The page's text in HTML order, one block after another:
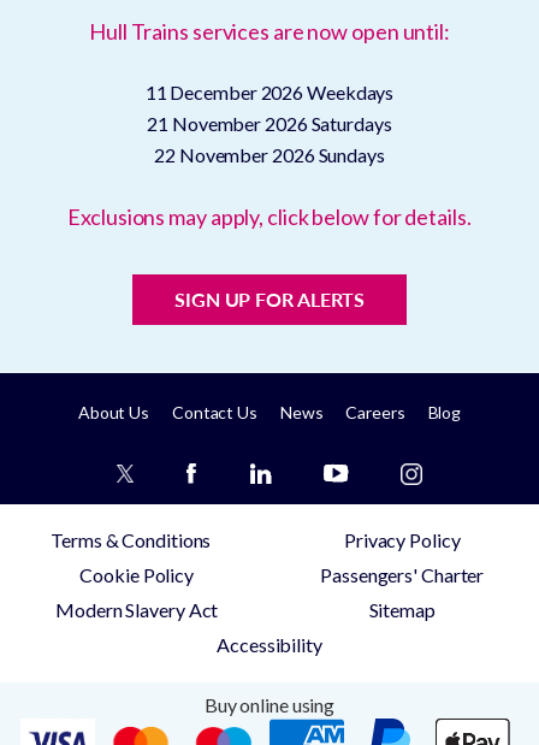
Hull Trains services are now open until:
11 December 2026Weekdays
21 November 2026Saturdays
22 November 2026Sundays
Exclusions may apply, click below for details.
SIGN UP FOR ALERTS
About Us Contact Us News Careers Blog
Terms & Conditions
Privacy Policy
Cookie Policy
Passengers' Charter
Modern Slavery Act
Sitemap
Accessibility
Buy online using